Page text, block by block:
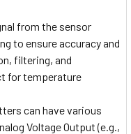
from the sensor
to ensure accuracy and
filtering, and
for temperature
can have various
Voltage Output (e.g.,